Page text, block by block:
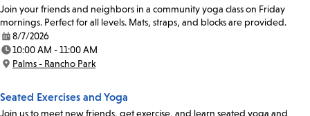
Join your friends and neighbors in a community yoga class on Friday
mornings. Perfect for all levels. Mats, straps, and blocks are provided.
Date:
8/7/2026
Time:
10:00 AM - 11:00 AM
Location:
Palms - Rancho Park
Seated Exercises and Yoga
Join us to meet new friends, get exercise, and learn seated yoga and